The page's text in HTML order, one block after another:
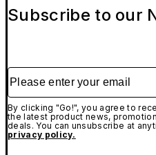
Subscribe to our
Please enter your email
By clicking "Go!", you agree to
the latest product news,
deals. You can unsubscribe at
privacy policy.